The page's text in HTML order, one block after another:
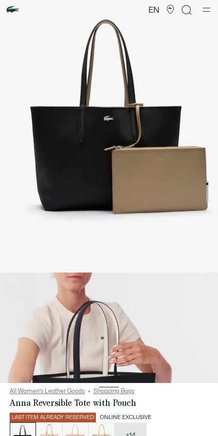
EN
image
gallery
All Women's Leather Goods Shopping Bags
Anna Reversible Tote with Pouch
LAST ITEM ALREADY RESERVED ONLINE EXCLUSIVE
variations